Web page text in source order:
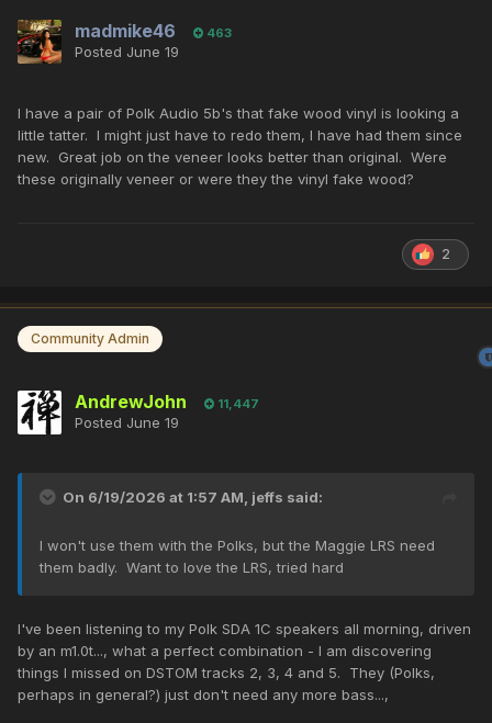
madmike46 463
Posted June 19
I have a pair of Polk Audio 5b's that fake wood vinyl is looking a
little tatter. I might just have to redo them, I have had them since
new. Great job on the veneer looks better than original. Were
these originally veneer or were they the vinyl fake wood?
2
Community Admin
AndrewJohn 11,447
Posted June 19
On 6/19/2026 at 1:57 AM, jeffs said:
I won't use them with the Polks, but the Maggie LRS need
them badly. Want to love the LRS, tried hard
I've been listening to my Polk SDA 1C speakers all morning, driven
by an m1.0t..., what a perfect combination - I am discovering
things I missed on DSTOM tracks 2, 3, 4 and 5. They (Polks,
perhaps in general?) just don't need any more bass...,